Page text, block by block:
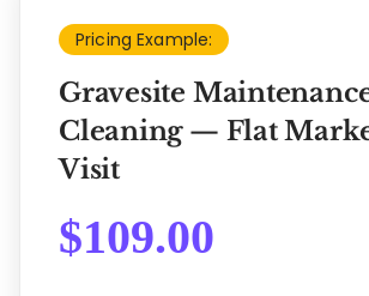
Pricing Example:
Gravesite
Cleaning — Flat
Visit
$109.00